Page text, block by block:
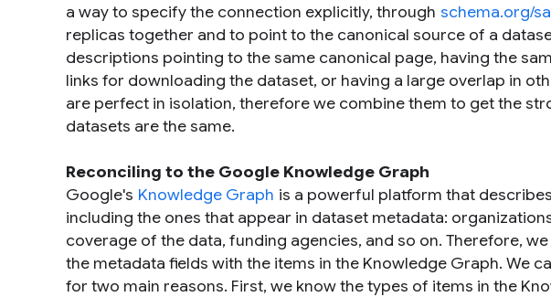
a way to specify the connection explicitly, through schema.org/
replicas together and to point to the canonical source of a
descriptions pointing to the same canonical page, having the
links for downloading the dataset, or having a large overlap in
are perfect in isolation, therefore we combine them to get the
datasets are the same.
Reconciling to the Google Knowledge Graph
Google's Knowledge Graph is a powerful platform that
including the ones that appear in dataset metadata:
coverage of the data, funding agencies, and so on. Therefore,
the metadata fields with the items in the Knowledge Graph. We
for two main reasons. First, we know the types of items in the